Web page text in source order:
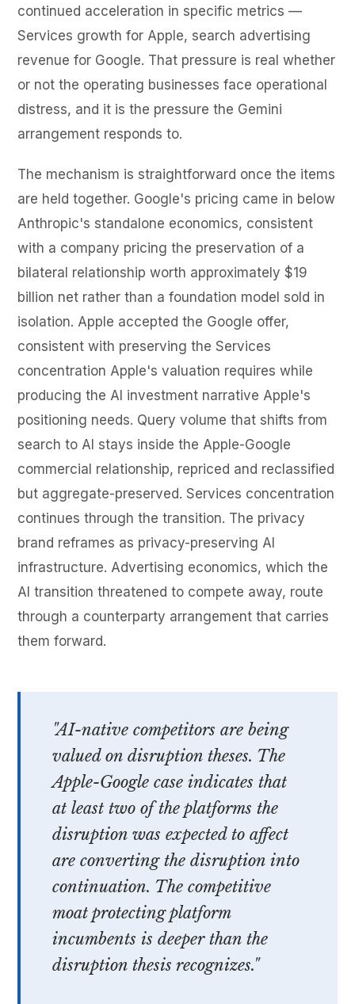
continued acceleration in specific metrics —
Services growth for Apple, search advertising
revenue for Google. That pressure is real whether
or not the operating businesses face operational
distress, and it is the pressure the Gemini
arrangement responds to.
The mechanism is straightforward once the items
are held together. Google's pricing came in below
Anthropic's standalone economics, consistent
with a company pricing the preservation of a
bilateral relationship worth approximately $19
billion net rather than a foundation model sold in
isolation. Apple accepted the Google offer,
consistent with preserving the Services
concentration Apple's valuation requires while
producing the AI investment narrative Apple's
positioning needs. Query volume that shifts from
search to AI stays inside the Apple-Google
commercial relationship, repriced and reclassified
but aggregate-preserved. Services concentration
continues through the transition. The privacy
brand reframes as privacy-preserving AI
infrastructure. Advertising economics, which the
AI transition threatened to compete away, route
through a counterparty arrangement that carries
them forward.
"AI-native competitors are being
valued on disruption theses. The
Apple-Google case indicates that
at least two of the platforms the
disruption was expected to affect
are converting the disruption into
continuation. The competitive
moat protecting platform
incumbents is deeper than the
disruption thesis recognizes."